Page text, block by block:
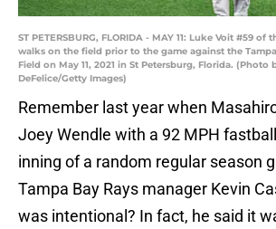
ST PETERSBURG, FLORIDA - MAY 11: Luke Voit #59 of
walks on the field prior to the game against the
Field on May 11, 2021 in St Petersburg, Florida. (Photo
DeFelice/Getty Images)
Remember last year when
Joey Wendle with a 92 MPH
inning of a random regular season
Tampa Bay Rays manager Kevin
was intentional? In fact, he said it